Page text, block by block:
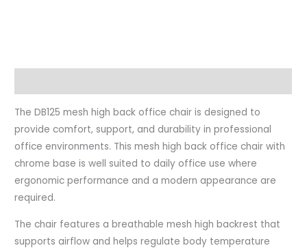
The DB125 mesh high back office chair is designed to
provide comfort, support, and durability in professional
office environments. This mesh high back office chair with
chrome base is well suited to daily office use where
ergonomic performance and a modern appearance are
required.
The chair features a breathable mesh high backrest that
supports airflow and helps regulate body temperature